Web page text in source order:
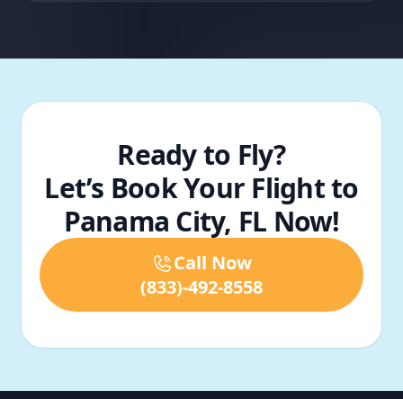
Ready to Fly?
Let’s Book Your Flight to
Panama City, FL Now!
Call Now
(833)-492-8558